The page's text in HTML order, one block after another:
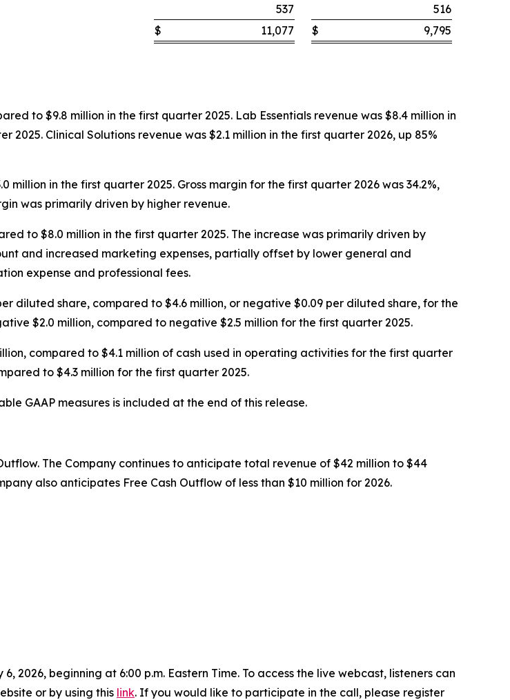
537
516
$ 11,077 $ 9,795
to $9.8 million in the first quarter 2025. Lab Essentials revenue was $8.4 million in
Clinical Solutions revenue was $2.1 million in the first quarter 2026, up 85%
in the first quarter 2025. Gross margin for the first quarter 2026 was 34.2%,
was primarily driven by higher revenue.
to $8.0 million in the first quarter 2025. The increase was primarily driven by
and increased marketing expenses, partially offset by lower general and
expense and professional fees.
diluted share, compared to $4.6 million, or negative $0.09 per diluted share, for the
$2.0 million, compared to negative $2.5 million for the first quarter 2025.
compared to $4.1 million of cash used in operating activities for the first quarter
to $4.3 million for the first quarter 2025.
GAAP measures is included at the end of this release.
The Company continues to anticipate total revenue of $42 million to $44
also anticipates Free Cash Outflow of less than $10 million for 2026.
2026, beginning at 6:00 p.m. Eastern Time. To access the live webcast, listeners can
or by using this link. If you would like to participate in the call, please register